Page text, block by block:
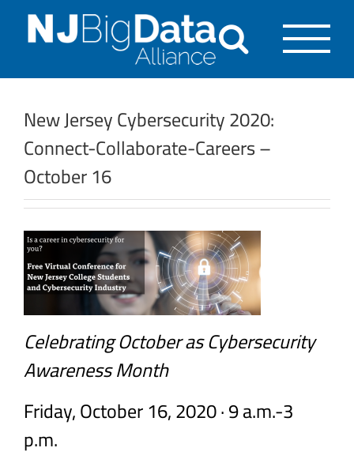
New Jersey Cybersecurity 2020:
Connect-Collaborate-Careers –
October 16
Celebrating October as Cybersecurity
Awareness Month
Friday, October 16, 2020 · 9 a.m.-3
p.m.